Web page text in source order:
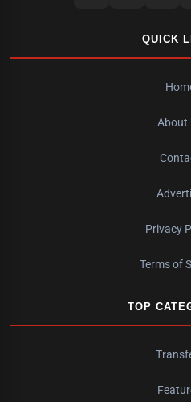
QUICK
About
Privacy
Terms of
TOP